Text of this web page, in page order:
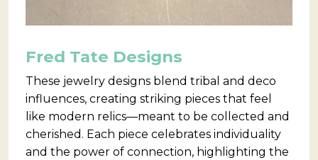
Fred Tate Designs
These jewelry designs blend tribal and deco
influences, creating striking pieces that feel
like modern relics—meant to be collected and
cherished. Each piece celebrates individuality
and the power of connection, highlighting the